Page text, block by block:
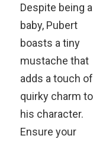
Despite being a
baby, Pubert
boasts a tiny
mustache that
adds a touch of
quirky charm to
his character.
Ensure your